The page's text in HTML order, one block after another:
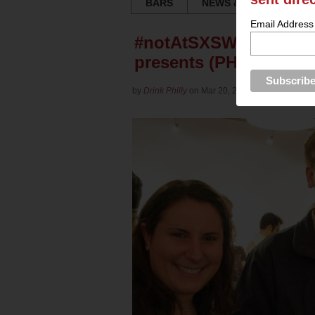
BARS
NEWS & REVIEWS
#notAtSXSW Party:
presents (PHOTOS)
by Drink Philly on Mar 20, 2013 inCulturefor
Email Address